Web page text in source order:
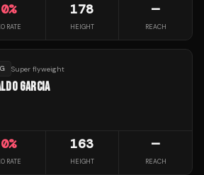
0%
RATE
178
HEIGHT
—
REACH
Super flyweight
GARCIA
0%
RATE
163
HEIGHT
—
REACH